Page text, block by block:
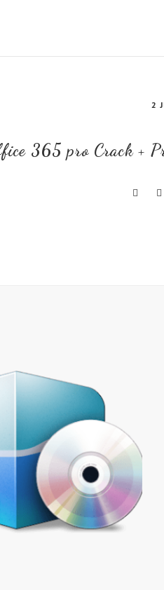
2
365 pro Crack +